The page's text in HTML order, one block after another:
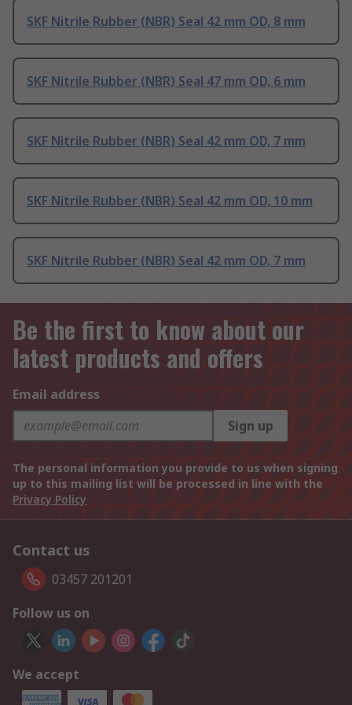
SKF Nitrile Rubber (NBR) Seal 42 mm OD, 8 mm
SKF Nitrile Rubber (NBR) Seal 47 mm OD, 6 mm
SKF Nitrile Rubber (NBR) Seal 42 mm OD, 7 mm
SKF Nitrile Rubber (NBR) Seal 42 mm OD, 10 mm
SKF Nitrile Rubber (NBR) Seal 42 mm OD, 7 mm
Be the first to know about our
latest products and offers
Email address
Sign up
The personal information you provide to us when signing
up to this mailing list will be processed in line with the
Privacy Policy
Contact us
03457 201201
Follow us on
We accept